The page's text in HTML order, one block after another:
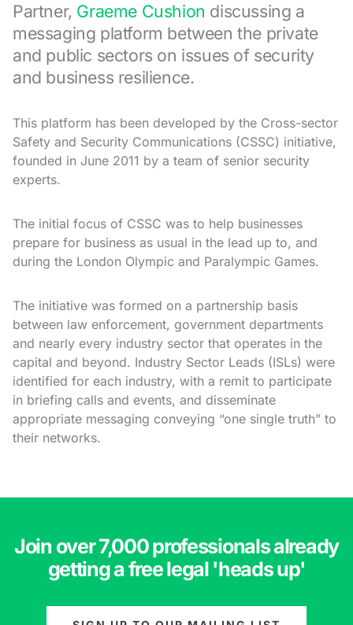
Partner, Graeme Cushion discussing a
messaging platform between the private
and public sectors on issues of security
and business resilience.
This platform has been developed by the Cross-sector
Safety and Security Communications (CSSC) initiative,
founded in June 2011 by a team of senior security
experts.
The initial focus of CSSC was to help businesses
prepare for business as usual in the lead up to, and
during the London Olympic and Paralympic Games.
The initiative was formed on a partnership basis
between law enforcement, government departments
and nearly every industry sector that operates in the
capital and beyond. Industry Sector Leads (ISLs) were
identified for each industry, with a remit to participate
in briefing calls and events, and disseminate
appropriate messaging conveying “one single truth” to
their networks.
Join over 7,000 professionals already
getting a free legal 'heads up'